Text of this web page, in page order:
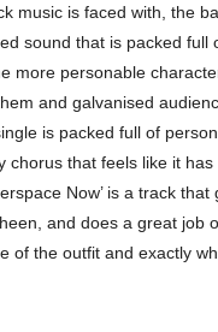
music is faced with, the
sound that is packed full
more personable
and galvanised
is packed full of
chorus that feels like it
Now’ is a track that
and does a great job
of the outfit and exactly